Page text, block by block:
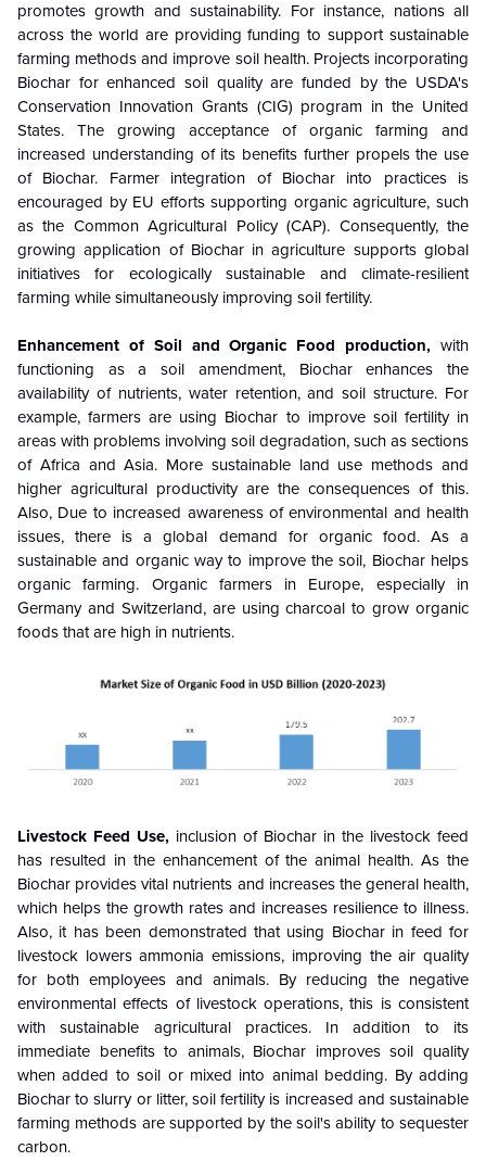
promotes growth and sustainability. For instance, nations all
across the world are providing funding to support sustainable
farming methods and improve soil health. Projects incorporating
Biochar for enhanced soil quality are funded by the USDA's
Conservation Innovation Grants (CIG) program in the United
States. The growing acceptance of organic farming and
increased understanding of its benefits further propels the use
of Biochar. Farmer integration of Biochar into practices is
encouraged by EU efforts supporting organic agriculture, such
as the Common Agricultural Policy (CAP). Consequently, the
growing application of Biochar in agriculture supports global
initiatives for ecologically sustainable and climate-resilient
farming while simultaneously improving soil fertility.
Enhancement of Soil and Organic Food production, with
functioning as a soil amendment, Biochar enhances the
availability of nutrients, water retention, and soil structure. For
example, farmers are using Biochar to improve soil fertility in
areas with problems involving soil degradation, such as sections
of Africa and Asia. More sustainable land use methods and
higher agricultural productivity are the consequences of this.
Also, Due to increased awareness of environmental and health
issues, there is a global demand for organic food. As a
sustainable and organic way to improve the soil, Biochar helps
organic farming. Organic farmers in Europe, especially in
Germany and Switzerland, are using charcoal to grow organic
foods that are high in nutrients.
Livestock Feed Use, inclusion of Biochar in the livestock feed
has resulted in the enhancement of the animal health. As the
Biochar provides vital nutrients and increases the general health,
which helps the growth rates and increases resilience to illness.
Also, it has been demonstrated that using Biochar in feed for
livestock lowers ammonia emissions, improving the air quality
for both employees and animals. By reducing the negative
environmental effects of livestock operations, this is consistent
with sustainable agricultural practices. In addition to its
immediate benefits to animals, Biochar improves soil quality
when added to soil or mixed into animal bedding. By adding
Biochar to slurry or litter, soil fertility is increased and sustainable
farming methods are supported by the soil's ability to sequester
carbon.